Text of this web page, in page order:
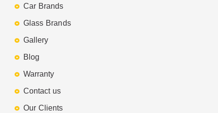
Car Brands
Glass Brands
Gallery
Blog
Warranty
Contact us
Our Clients